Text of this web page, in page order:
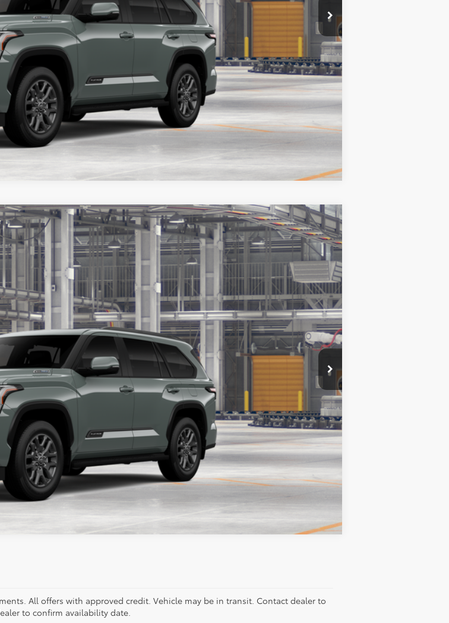
$87,888
$2,000
Compare Vehicle
Ext. Int.
FINANCE LEASE
$86,073
PRICE
$86,073
$2,000
Compare Vehicle
All offers with approved credit. Vehicle may be in transit. Contact dealer to
to confirm availability date.